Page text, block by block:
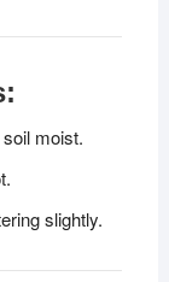
moist.
slightly.